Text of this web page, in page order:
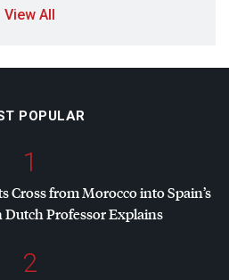
View All
POPULAR
1
from Morocco into Spain’s
Dutch Professor Explains
2